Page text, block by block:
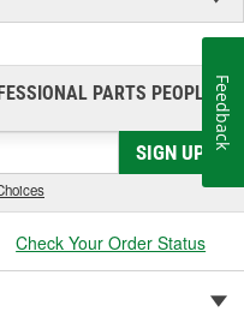
PARTS PEOPLE®
SIGN UP
Check Your Order Status
Feedback